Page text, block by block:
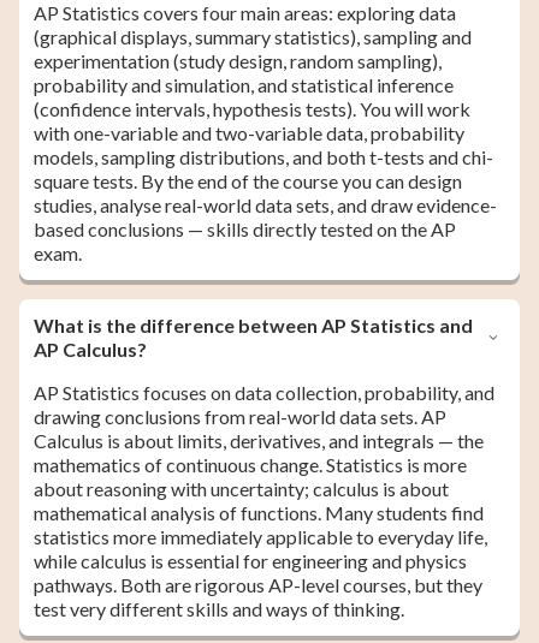
AP Statistics covers four main areas: exploring data
(graphical displays, summary statistics), sampling and
experimentation (study design, random sampling),
probability and simulation, and statistical inference
(confidence intervals, hypothesis tests). You will work
with one-variable and two-variable data, probability
models, sampling distributions, and both t-tests and chi-
square tests. By the end of the course you can design
studies, analyse real-world data sets, and draw evidence-
based conclusions — skills directly tested on the AP
exam.
What is the difference between AP Statistics and
AP Calculus?
AP Statistics focuses on data collection, probability, and
drawing conclusions from real-world data sets. AP
Calculus is about limits, derivatives, and integrals — the
mathematics of continuous change. Statistics is more
about reasoning with uncertainty; calculus is about
mathematical analysis of functions. Many students find
statistics more immediately applicable to everyday life,
while calculus is essential for engineering and physics
pathways. Both are rigorous AP-level courses, but they
test very different skills and ways of thinking.